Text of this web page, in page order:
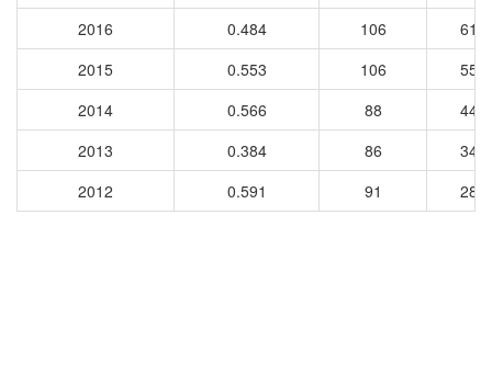
2016
0.484 106
618
2015
0.553 106
551
2014
0.566 88
443
2013
0.384 86
340
2012
0.591 91 284